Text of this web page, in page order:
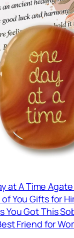
at A Time
You Gifts for
You Got This
Friend for